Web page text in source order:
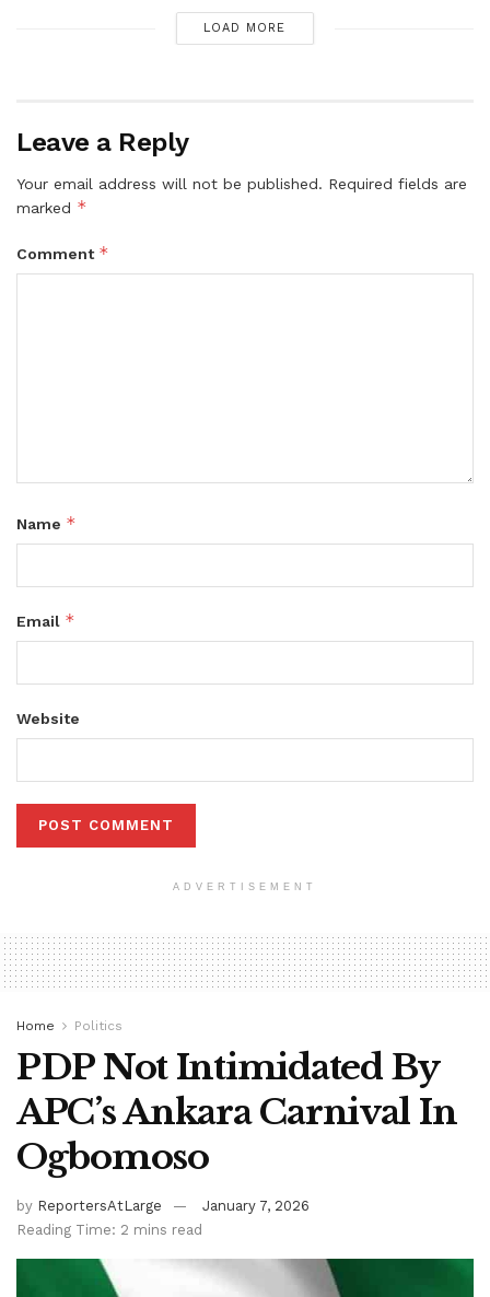
LOAD MORE
Leave a Reply
Your email address will not be published. Required fields are
marked *
Comment *
Name *
Email *
Website
ADVERTISEMENT
Home Politics
PDP Not Intimidated By
APC’s Ankara Carnival In
Ogbomoso
by ReportersAtLarge
January 7, 2026
Reading Time: 2 mins read